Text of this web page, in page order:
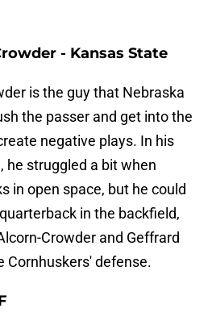
- Kansas State
is the guy that Nebraska
the passer and get into the
negative plays. In his
he struggled a bit when
in open space, but he could
in the backfield,
Crowder and Geffrard
Cornhuskers' defense.